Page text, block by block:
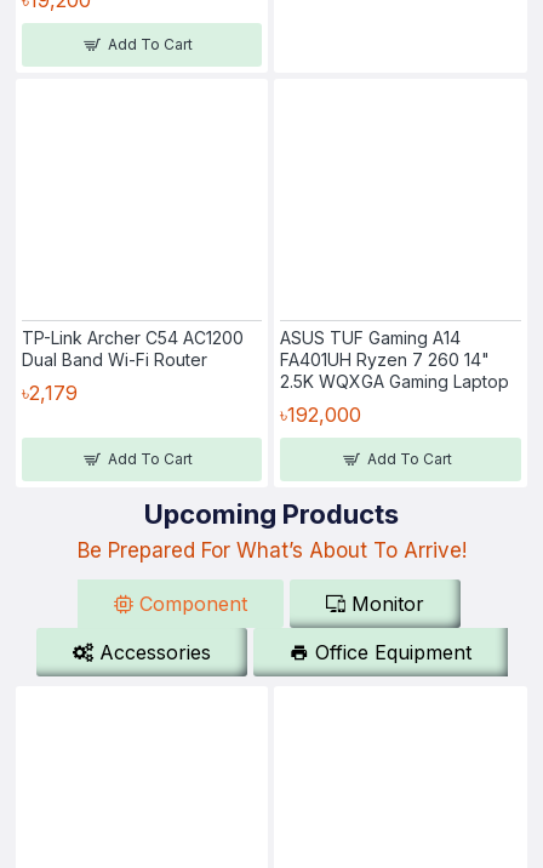
Add To Cart
TP-Link Archer C54 AC1200
Dual Band Wi-Fi Router
৳2,179
Add To Cart
ASUS TUF Gaming A14
FA401UH Ryzen 7 260 14"
2.5K WQXGA Gaming Laptop
৳192,000
Add To Cart
Upcoming Products
Be Prepared For What’s About To Arrive!
Component
Monitor
Accessories
Office Equipment